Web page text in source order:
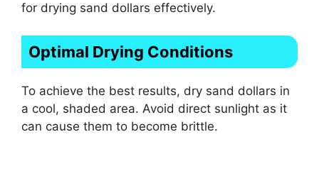
for drying sand dollars effectively.
Optimal Drying Conditions
To achieve the best results, dry sand dollars in
a cool, shaded area. Avoid direct sunlight as it
can cause them to become brittle.